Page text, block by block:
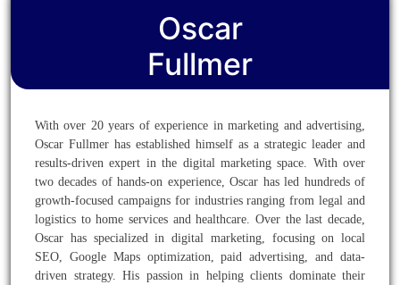
Oscar
Fullmer
With over 20 years of experience in marketing and advertising,
Oscar Fullmer has established himself as a strategic leader and
results-driven expert in the digital marketing space. With over
two decades of hands-on experience, Oscar has led hundreds of
growth-focused campaigns for industries ranging from legal and
logistics to home services and healthcare. Over the last decade,
Oscar has specialized in digital marketing, focusing on local
SEO, Google Maps optimization, paid advertising, and data-
driven strategy. His passion in helping clients dominate their